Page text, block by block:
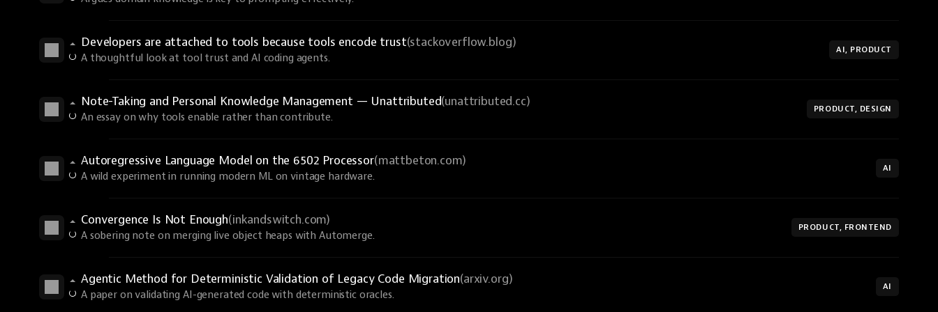
Developers are attached to tools because tools encode trust(stackoverflow.blog)
A thoughtful look at tool trust and AI coding agents.
AI, PRODUCT
Note-Taking and Personal Knowledge Management — Unattributed(unattributed.cc)
An essay on why tools enable rather than contribute.
PRODUCT, DESIGN
Autoregressive Language Model on the 6502 Processor(mattbeton.com)
A wild experiment in running modern ML on vintage hardware.
AI
Convergence Is Not Enough(inkandswitch.com)
A sobering note on merging live object heaps with Automerge.
PRODUCT, FRONTEND
Agentic Method for Deterministic Validation of Legacy Code Migration(arxiv.org)
A paper on validating AI-generated code with deterministic oracles.
AI